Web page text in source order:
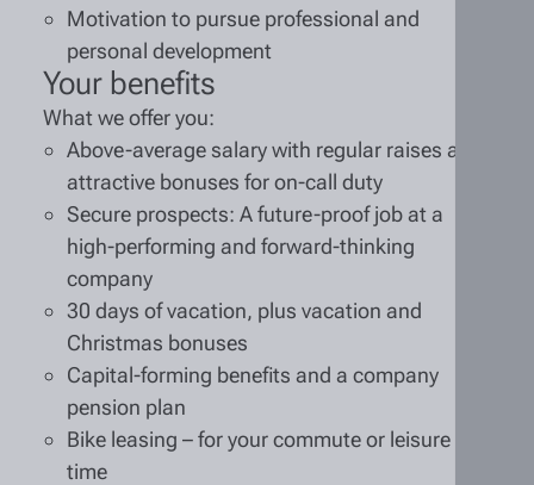
Motivation to pursue professional and
personal development
Your benefits
What we offer you:
Above-average salary with regular raises and
attractive bonuses for on-call duty
Secure prospects: A future-proof job at a
high-performing and forward-thinking
company
30 days of vacation, plus vacation and
Christmas bonuses
Capital-forming benefits and a company
pension plan
Bike leasing – for your commute or leisure
time